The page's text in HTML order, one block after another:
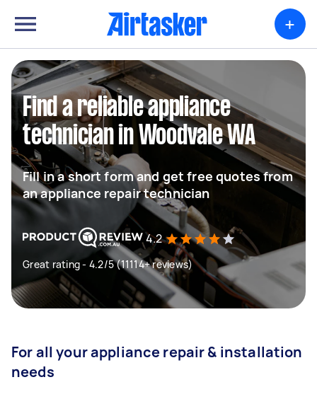
+
Find a reliable appliance
technician in Woodvale WA
Fill in a short form and get free quotes from
an appliance repair technician
4.2
Great rating - 4.2/5 (11114+ reviews)
For all your appliance repair & installation
needs